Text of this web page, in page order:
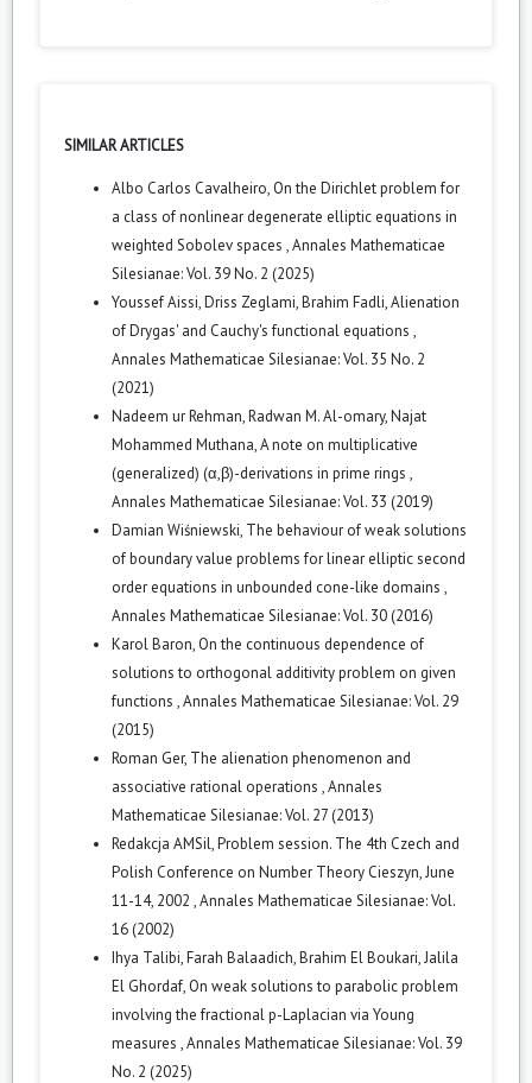
SIMILAR ARTICLES
Albo Carlos Cavalheiro, On the Dirichlet problem for
a class of nonlinear degenerate elliptic equations in
weighted Sobolev spaces ,Annales Mathematicae
Silesianae: Vol. 39 No. 2 (2025)
Youssef Aissi, Driss Zeglami, Brahim Fadli,Alienation
of Drygas' and Cauchy's functional equations ,
Annales Mathematicae Silesianae: Vol. 35 No. 2
(2021)
Nadeem ur Rehman, Radwan M. Al-omary, Najat
Mohammed Muthana,A note on multiplicative
(generalized) (α,β)-derivations in prime rings ,
Annales Mathematicae Silesianae: Vol. 33 (2019)
Damian Wiśniewski, The behaviour of weak solutions
of boundary value problems for linear elliptic second
order equations in unbounded cone-like domains ,
Annales Mathematicae Silesianae: Vol. 30 (2016)
Karol Baron, On the continuous dependence of
solutions to orthogonal additivity problem on given
functions ,Annales Mathematicae Silesianae: Vol. 29
(2015)
Roman Ger, The alienation phenomenon and
associative rational operations ,Annales
Mathematicae Silesianae: Vol. 27 (2013)
Redakcja AMSil,Problem session. The 4th Czech and
Polish Conference on Number Theory Cieszyn, June
11-14, 2002 ,Annales Mathematicae Silesianae: Vol.
16 (2002)
Ihya Talibi, Farah Balaadich, Brahim El Boukari, Jalila
El Ghordaf, On weak solutions to parabolic problem
involving the fractional p-Laplacian via Young
measures ,Annales Mathematicae Silesianae: Vol. 39
No. 2 (2025)